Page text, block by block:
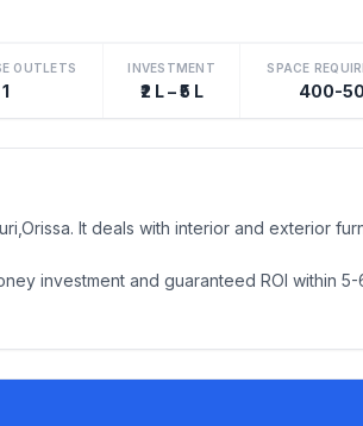
OUTLETS
1
INVESTMENT
₹2 L – ₹5 L
SPACE
400-
It deals with interior and exterior
investment and guaranteed ROI within 5-